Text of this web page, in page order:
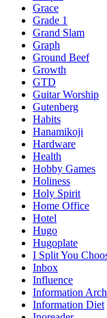
Grace
Grade 1
Grand Slam
Graph
Ground Beef
Growth
GTD
Guitar Worship
Gutenberg
Habits
Hanamikoji
Hardware
Health
Hobby Games
Holiness
Holy Spirit
Home Office
Hotel
Hugo
Hugoplate
I Split You
Inbox
Influence
Information
Information Diet